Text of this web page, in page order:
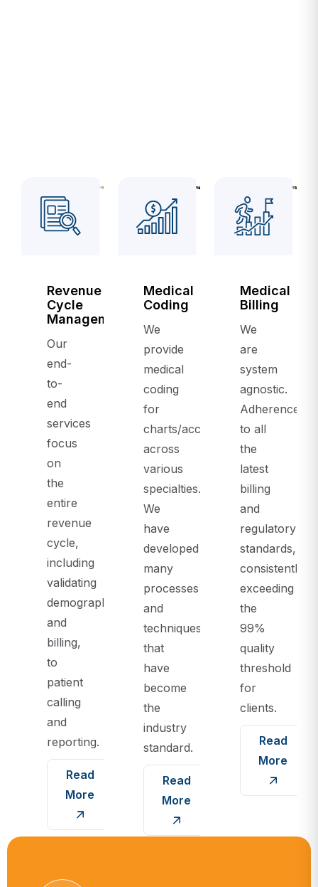
Revenue
Cycle
Management
Our
end-
to-
end
services
focus
on
the
entire
revenue
cycle,
including
validating
demographics
and
billing,
to
patient
calling
and
reporting.
Read
More
Medical
Coding
We
provide
medical
coding
for
charts/accounts,
across
various
specialties.
We
have
developed
many
processes
and
techniques
that
have
become
the
industry
standard.
Read
More
Medical
Billing
We
are
system
agnostic.
Adherence
to all
the
latest
billing
and
regulatory
standards,
consistently
exceeding
the
99%
quality
threshold
for
clients.
Read
More